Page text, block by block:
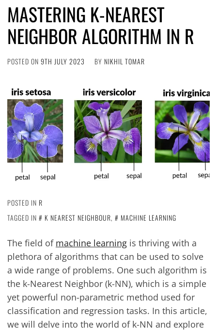
MASTERING K-NEAREST
NEIGHBOR ALGORITHM IN R
POSTED ON 9TH JULY 2023 BY NIKHIL TOMAR
POSTED IN R
TAGGED IN
K NEAREST NEIGHBOUR, MACHINE LEARNING
The field of machine learning is thriving with a
plethora of algorithms that can be used to solve
a wide range of problems. One such algorithm is
the k-Nearest Neighbor (k-NN), which is a simple
yet powerful non-parametric method used for
classification and regression tasks. In this article,
we will delve into the world of k-NN and explore